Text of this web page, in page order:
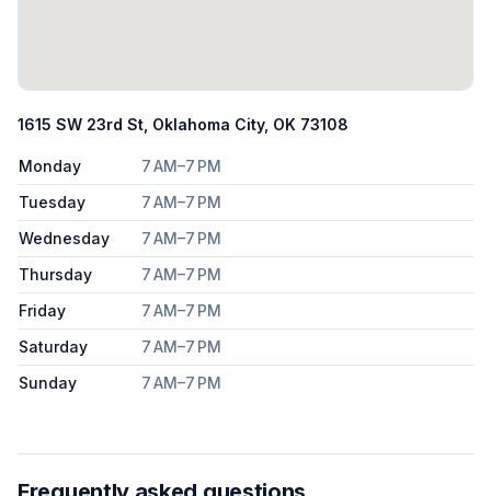
1615 SW 23rd St, Oklahoma City, OK 73108
Monday
7 AM–7 PM
Tuesday
7 AM–7 PM
Wednesday
7 AM–7 PM
Thursday
7 AM–7 PM
Friday
7 AM–7 PM
Saturday
7 AM–7 PM
Sunday
7 AM–7 PM